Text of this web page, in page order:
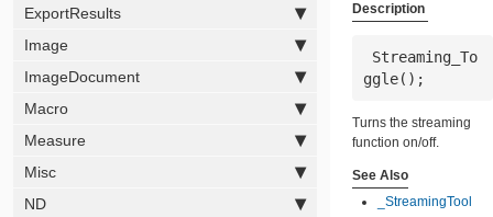
ExportResults
Image
ImageDocument
Macro
Measure
Misc
ND
Description
ggle();
Turns the streaming
function on/off.
See Also
_StreamingTool